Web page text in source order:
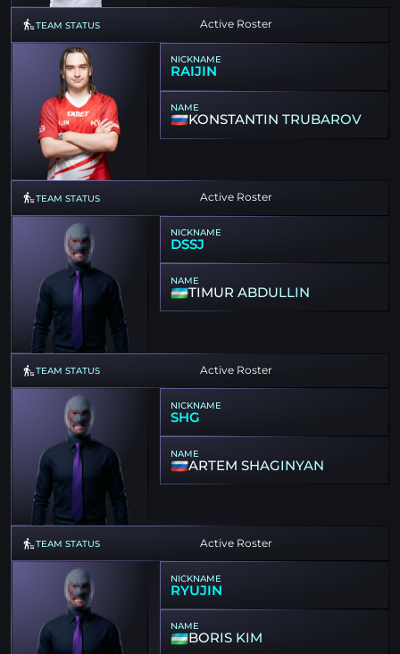
TEAM STATUS Active Roster
NICKNAME
RAIJIN
NAME
KONSTANTIN TRUBAROV
TEAM STATUS Active Roster
NICKNAME
DSSJ
NAME
TIMUR ABDULLIN
TEAM STATUS Active Roster
NICKNAME
SHG
NAME
ARTEM SHAGINYAN
TEAM STATUS Active Roster
NICKNAME
RYUJIN
NAME
BORIS KIM